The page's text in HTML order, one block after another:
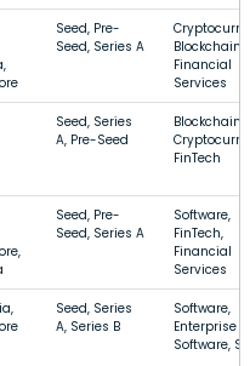
Seed, Pre-
Seed, Series A
Blockchain,
Financial
Services
Seed, Series
A, Pre-Seed
Blockchain,
FinTech
Seed, Pre-
Seed, Series A
Software,
FinTech,
Financial
Services
Seed, Series
A, Series B
Software,
Enterprise
Software,